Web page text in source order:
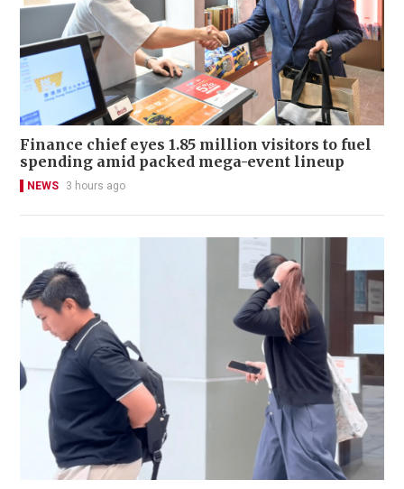
Finance chief eyes 1.85 million visitors to fuel
spending amid packed mega-event lineup
NEWS 3 hours ago